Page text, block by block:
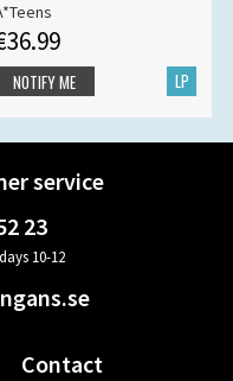
LP
NOTIFY ME
service
23
10-12
Contact